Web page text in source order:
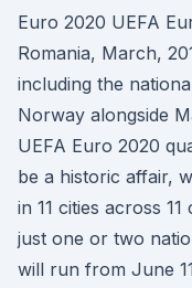
Euro 2020 UEFA
Romania, March,
including the
Norway alongside
UEFA Euro 2020
be a historic affair,
in 11 cities across
just one or two
will run from June